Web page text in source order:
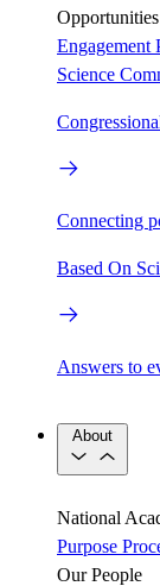
Opportunities
Engagement
Science
Connecting
Based On
Answers to
About
National
Purpose
Our People